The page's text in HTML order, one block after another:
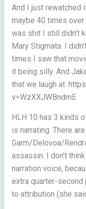
And I just rewatched
maybe 40 times over
was shit I still didn’t
Mary Stigmata. I
times I saw that
it being silly. And
that we laugh at.
v=WzXXJWBndmE
HLH 10 has 3 kinds
is narrating. There
Garm/Delovoa/
assassin. I don’t
narration voice,
extra quarter-
to attribution (she